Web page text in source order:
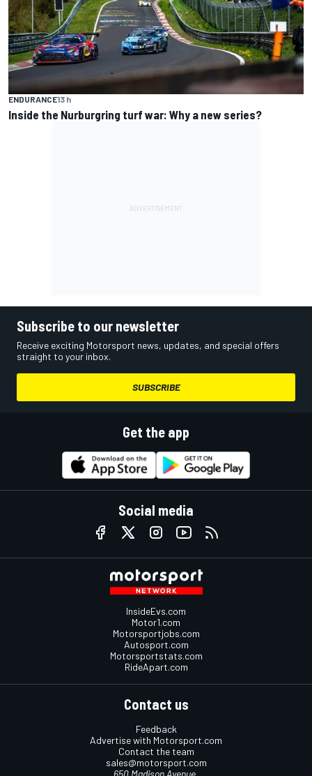
ENDURANCE13 h
Inside the Nurburgring turf war: Why a new series?
Subscribe to our newsletter
Receive exciting Motorsport news, updates, and special offers
straight to your inbox.
SUBSCRIBE
Get the app
Social media
InsideEvs.com
Motor1.com
Motorsportjobs.com
Autosport.com
Motorsportstats.com
RideApart.com
Contact us
Feedback
Advertise with Motorsport.com
Contact the team
sales@motorsport.com
650 Madison Avenue,